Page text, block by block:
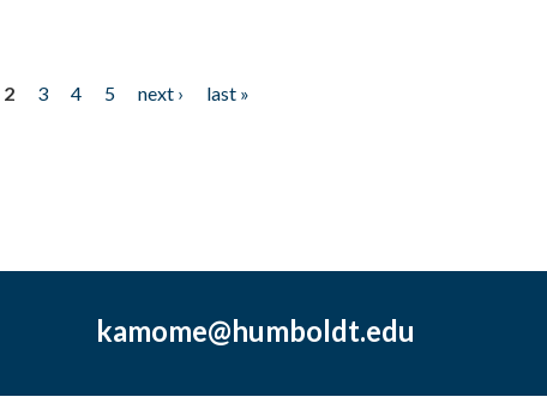
2 3 4 5 next ›
last »
kamome@humboldt.edu